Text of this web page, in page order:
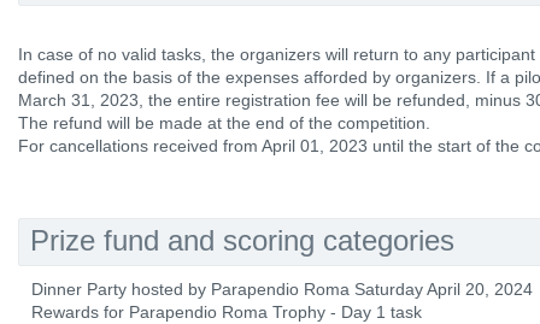
In case of no valid tasks, the organizers will return to any
defined on the basis of the expenses afforded by organizers. If a
March 31, 2023, the entire registration fee will be refunded, minus
The refund will be made at the end of the competition.
For cancellations received from April 01, 2023 until the start of the
Prize fund and scoring categories
Dinner Party hosted by Parapendio Roma Saturday April 20, 2024
Rewards for Parapendio Roma Trophy - Day 1 task